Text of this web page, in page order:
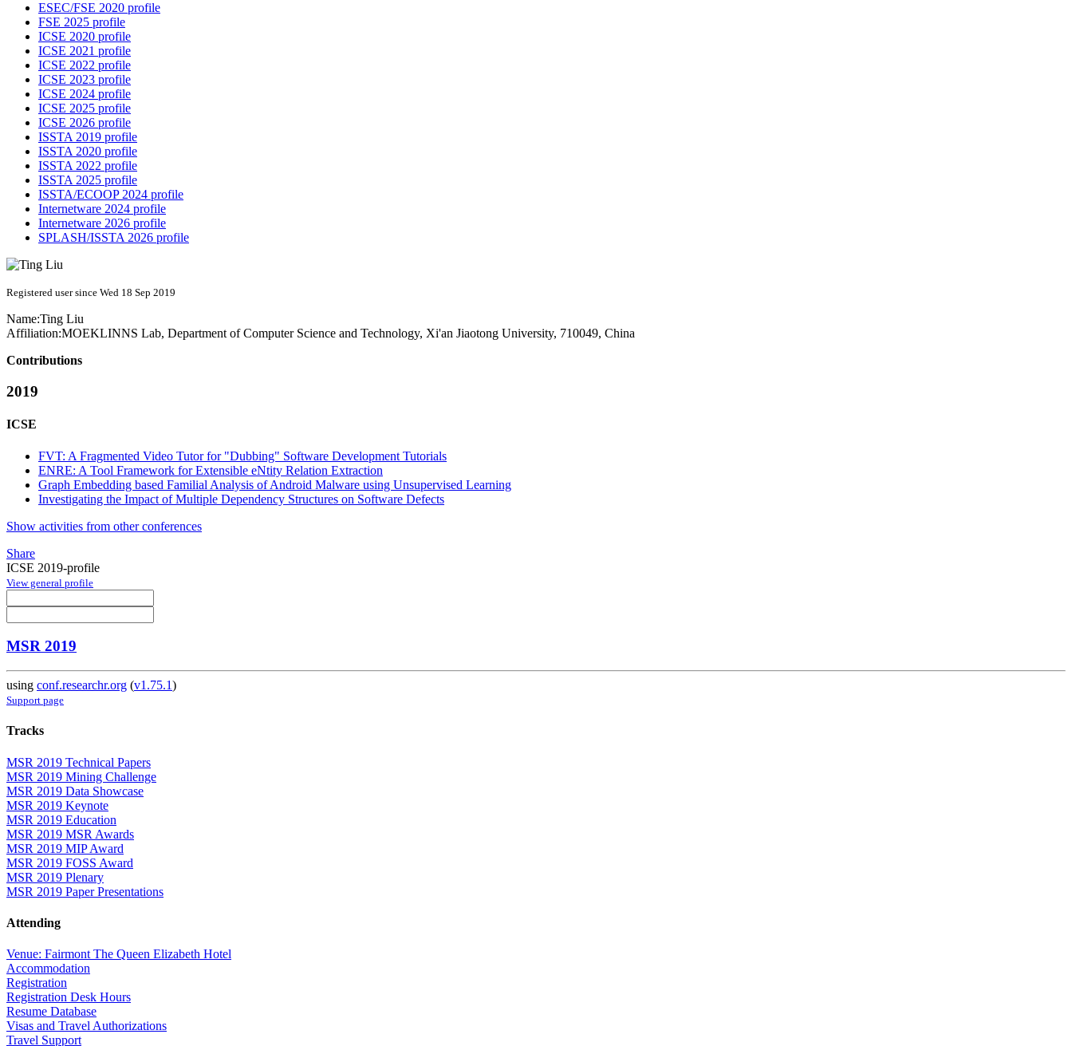
ESEC/FSE 2020 profile
FSE 2025 profile
ICSE 2020 profile
ICSE 2021 profile
ICSE 2022 profile
ICSE 2023 profile
ICSE 2024 profile
ICSE 2025 profile
ICSE 2026 profile
ISSTA 2019 profile
ISSTA 2020 profile
ISSTA 2022 profile
ISSTA 2025 profile
ISSTA/ECOOP 2024 profile
Internetware 2024 profile
Internetware 2026 profile
SPLASH/ISSTA 2026 profile
Registered user since Wed 18 Sep 2019
Name:Ting Liu
Affiliation:MOEKLINNS Lab, Department of Computer Science and Technology, Xi'an Jiaotong University, 710049, China
Contributions
2019
ICSE
FVT: A Fragmented Video Tutor for "Dubbing" Software Development Tutorials
ENRE: A Tool Framework for Extensible eNtity Relation Extraction
Graph Embedding based Familial Analysis of Android Malware using Unsupervised Learning
Investigating the Impact of Multiple Dependency Structures on Software Defects
Show activities from other conferences
Share
ICSE 2019-profile
View general profile
MSR 2019
using conf.researchr.org (v1.75.1)
Support page
Tracks
MSR 2019 Technical Papers
MSR 2019 Mining Challenge
MSR 2019 Data Showcase
MSR 2019 Keynote
MSR 2019 Education
MSR 2019 MSR Awards
MSR 2019 MIP Award
MSR 2019 FOSS Award
MSR 2019 Plenary
MSR 2019 Paper Presentations
Attending
Venue: Fairmont The Queen Elizabeth Hotel
Accommodation
Registration
Registration Desk Hours
Resume Database
Visas and Travel Authorizations
Travel Support